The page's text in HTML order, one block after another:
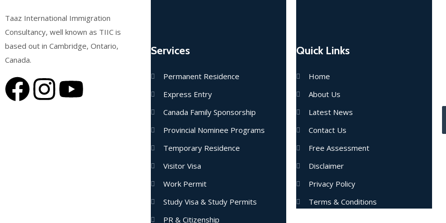
Taaz International Immigration
Consultancy, well known as TIIC is
based out in Cambridge, Ontario,
Canada.
Services
Permanent Residence
Express Entry
Canada Family Sponsorship
Provincial Nominee Programs
Temporary Residence
Visitor Visa
Work Permit
Study Visa & Study Permits
PR & Citizenship
Quick Links
Home
About Us
Latest News
Contact Us
Free Assessment
Disclaimer
Privacy Policy
Terms & Conditions